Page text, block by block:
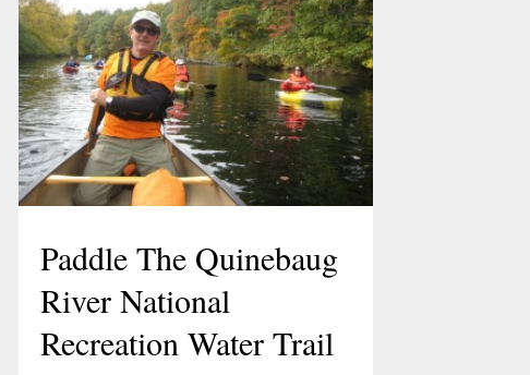
Paddle The Quinebaug
River National
Recreation Water Trail